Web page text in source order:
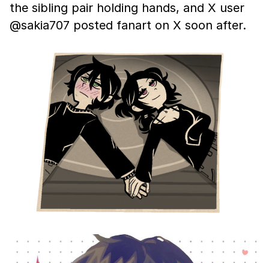
the sibling pair holding hands, and X user
@sakia707 posted fanart on X soon after.